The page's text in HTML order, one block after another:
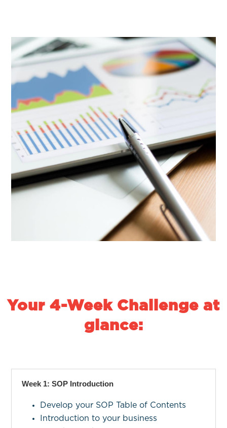
Your 4-Week Challenge at
glance:
Week 1: SOP Introduction
Develop your SOP Table of Contents
Introduction to your business